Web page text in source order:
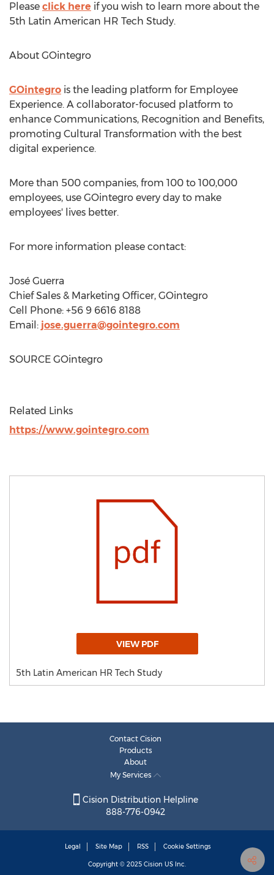
Please click here if you wish to learn more about the
5th Latin American HR Tech Study.
About GOintegro
GOintegro is the leading platform for Employee
Experience. A collaborator-focused platform to
enhance Communications, Recognition and Benefits,
promoting Cultural Transformation with the best
digital experience.
More than 500 companies, from 100 to 100,000
employees, use GOintegro every day to make
employees' lives better.
For more information please contact:
José Guerra
Chief Sales & Marketing Officer, GOintegro
Cell Phone: +56 9 6616 8188
Email: jose.guerra@gointegro.com
SOURCE GOintegro
Related Links
https://www.gointegro.com
VIEW PDF
5th Latin American HR Tech Study
Contact Cision
Products
About
My Services
Cision Distribution Helpline
888-776-0942
Legal Site Map RSS Cookie Settings
Copyright © 2025 Cision US Inc.